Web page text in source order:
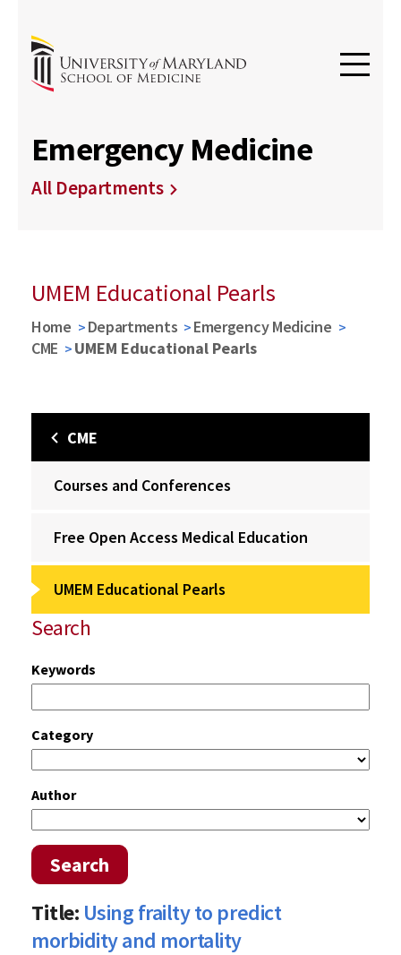
Emergency Medicine
All Departments
UMEM Educational Pearls
Home Departments
Emergency Medicine
CME
UMEM Educational Pearls
CME
Courses and Conferences
Free Open Access Medical Education
UMEM Educational Pearls
Search
Keywords
Category
Author
Search
Title: Using frailty to predict
morbidity and mortality